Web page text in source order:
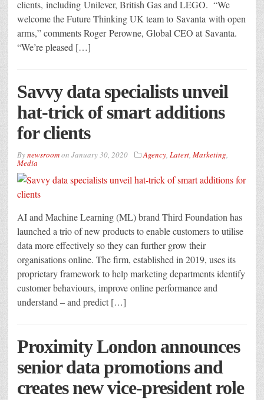
clients, including Unilever, British Gas and LEGO. “We
welcome the Future Thinking UK team to Savanta with open
arms,” comments Roger Perowne, Global CEO at Savanta.
“We’re pleased […]
Savvy data specialists unveil
hat-trick of smart additions
for clients
Bynewsroomon January 30, 2020 Agency, Latest, Marketing,
Media
AI and Machine Learning (ML) brand Third Foundation has
launched a trio of new products to enable customers to utilise
data more effectively so they can further grow their
organisations online. The firm, established in 2019, uses its
proprietary framework to help marketing departments identify
customer behaviours, improve online performance and
understand – and predict […]
Proximity London announces
senior data promotions and
creates new vice-president role